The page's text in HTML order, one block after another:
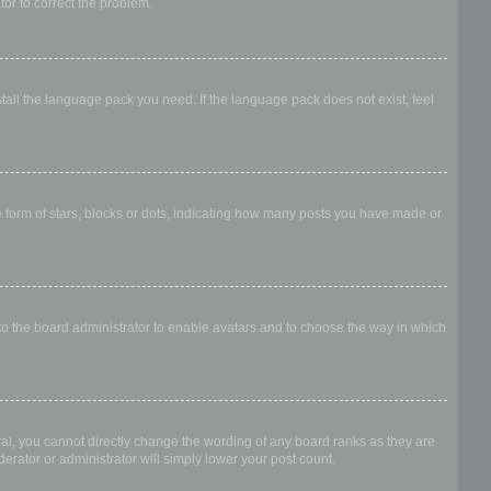
to correct the problem.
the language pack you need. If the language pack does not exist, feel
of stars, blocks or dots, indicating how many posts you have made or
the board administrator to enable avatars and to choose the way in which
you cannot directly change the wording of any board ranks as they are
or administrator will simply lower your post count.